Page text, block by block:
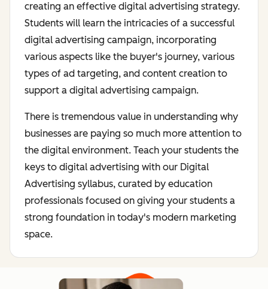
creating an effective digital advertising strategy.
Students will learn the intricacies of a successful
digital advertising campaign, incorporating
various aspects like the buyer's journey, various
types of ad targeting, and content creation to
support a digital advertising campaign.
There is tremendous value in understanding why
businesses are paying so much more attention to
the digital environment. Teach your students the
keys to digital advertising with our Digital
Advertising syllabus, curated by education
professionals focused on giving your students a
strong foundation in today's modern marketing
space.